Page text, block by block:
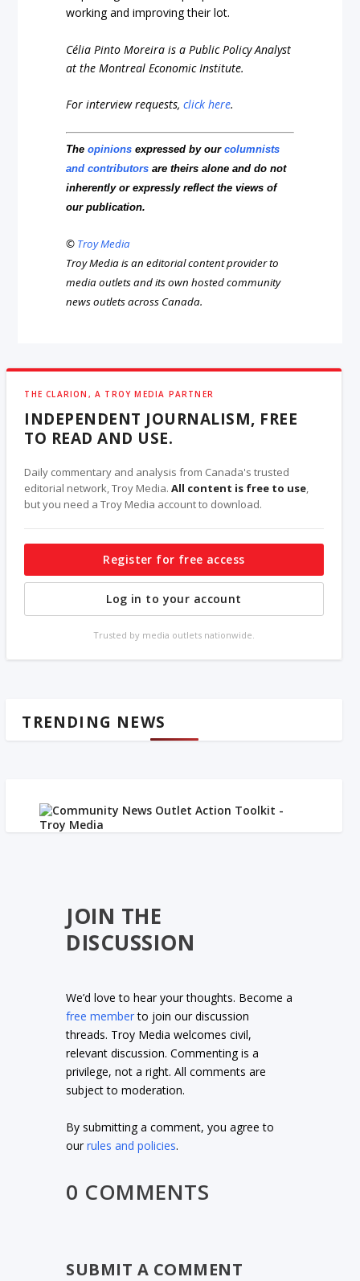
working and improving their lot.
Célia Pinto Moreira is a Public Policy Analyst
at the Montreal Economic Institute.
For interview requests,click here.
Theopinions expressed by ourcolumnists
and contributors are theirs alone and do not
inherently or expressly reflect the views of
our publication.
© Troy Media
Troy Media is an editorial content provider to
media outlets and its own hosted community
news outlets across Canada.
THE CLARION, A TROY MEDIA PARTNER
INDEPENDENT JOURNALISM, FREE
TO READ AND USE.
Daily commentary and analysis from Canada's trusted
editorial network, Troy Media.All content is free to use,
but you need a Troy Media account to download.
Register for free access
Log in to your account
Trusted by media outlets nationwide.
TRENDING NEWS
JOIN THE
DISCUSSION
We’d love to hear your thoughts. Become a
free memberto join our discussion
threads. Troy Media welcomes civil,
relevant discussion. Commenting is a
privilege, not a right. All comments are
subject to moderation.
By submitting a comment, you agree to
ourrules and policies.
0 COMMENTS
SUBMIT A COMMENT